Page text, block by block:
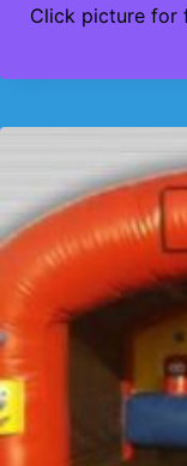
Click picture for